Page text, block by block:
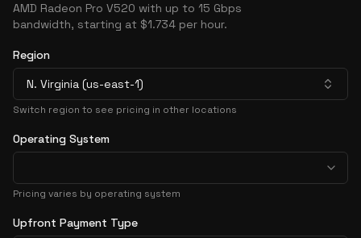
AMD Radeon Pro V520 with up to 15 Gbps
bandwidth, starting at $1.734 per hour.
Region
N. Virginia (us-east-1)
Switch region to see pricing in other locations
Operating System
Pricing varies by operating system
Upfront Payment Type